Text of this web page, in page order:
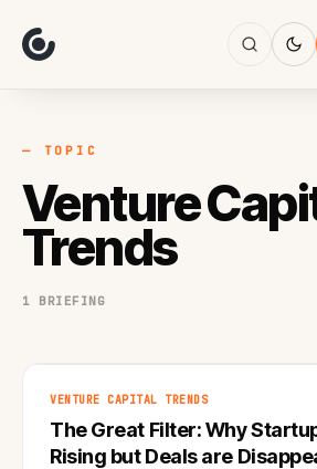
Focus
AI
Work
— TOPIC
Venture
Trends
1 BRIEFING
VENTURE CAPITAL TRENDS
The Great Filter: Why
Rising but Deals are